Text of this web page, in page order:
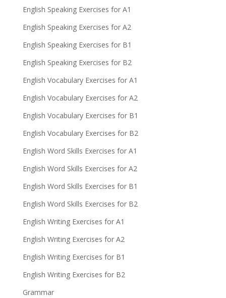
English Speaking Exercises for A1
English Speaking Exercises for A2
English Speaking Exercises for B1
English Speaking Exercises for B2
English Vocabulary Exercises for A1
English Vocabulary Exercises for A2
English Vocabulary Exercises for B1
English Vocabulary Exercises for B2
English Word Skills Exercises for A1
English Word Skills Exercises for A2
English Word Skills Exercises for B1
English Word Skills Exercises for B2
English Writing Exercises for A1
English Writing Exercises for A2
English Writing Exercises for B1
English Writing Exercises for B2
Grammar